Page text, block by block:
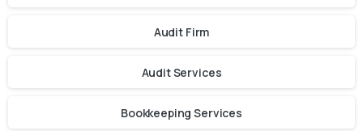
Audit Firm
Audit Services
Bookkeeping Services